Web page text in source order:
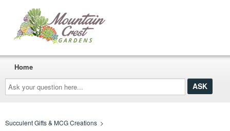
Ask
your
question
here...
Home
Succulent Gifts & MCG Creations >